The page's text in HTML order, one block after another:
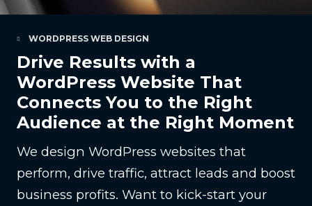
WORDPRESS WEB DESIGN
Drive Results with a
WordPress Website That
Connects You to the Right
Audience at the Right Moment
We design WordPress websites that
perform, drive traffic, attract leads and boost
business profits. Want to kick-start your